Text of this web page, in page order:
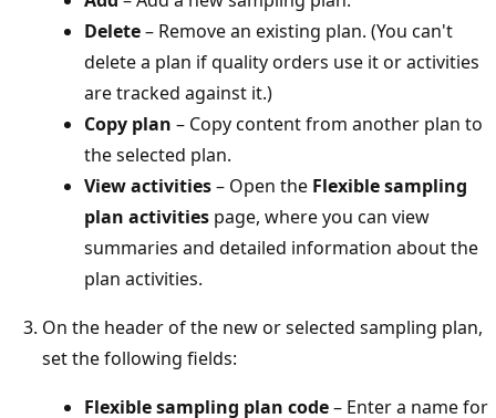
Delete– Remove an existing plan. (You can't
delete a plan if quality orders use it or activities
are tracked against it.)
Copy plan – Copy content from another plan to
the selected plan.
View activities– Open the Flexible sampling
plan activities page, where you can view
summaries and detailed information about the
plan activities.
On the header of the new or selected sampling plan,
set the following fields:
Flexible sampling plan code– Enter a name for